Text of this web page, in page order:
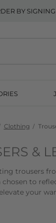
BY
Clothing
&
trousers
chosen to
your